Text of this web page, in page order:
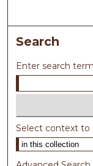
Search
Enter search
Select context to